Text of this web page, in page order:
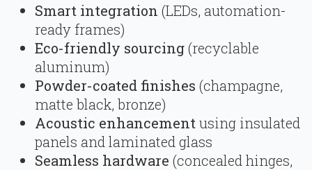
Smart integration (LEDs, automation-
ready frames)
Eco-friendly sourcing(recyclable
aluminum)
Powder-coated finishes (champagne,
matte black, bronze)
Acoustic enhancementusing insulated
panels and laminated glass
Seamless hardware (concealed hinges,